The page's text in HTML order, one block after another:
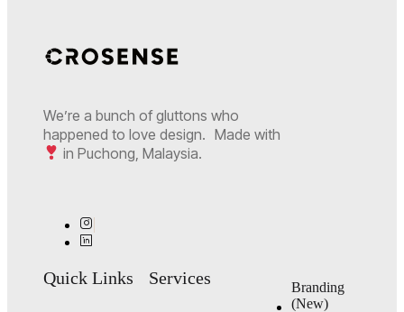
We’re a bunch of gluttons who
happened to love design. Made with
in Puchong, Malaysia.
Quick Links Services
Branding
(New)